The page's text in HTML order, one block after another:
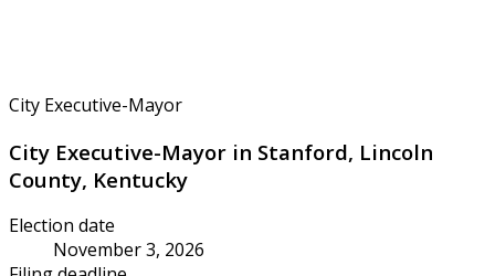
City Executive-Mayor
City Executive-Mayor in Stanford, Lincoln
County, Kentucky
Election date
November 3, 2026